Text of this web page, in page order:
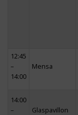
12:45
–
14:00
Mensa
14:00
–
Glaspavillon